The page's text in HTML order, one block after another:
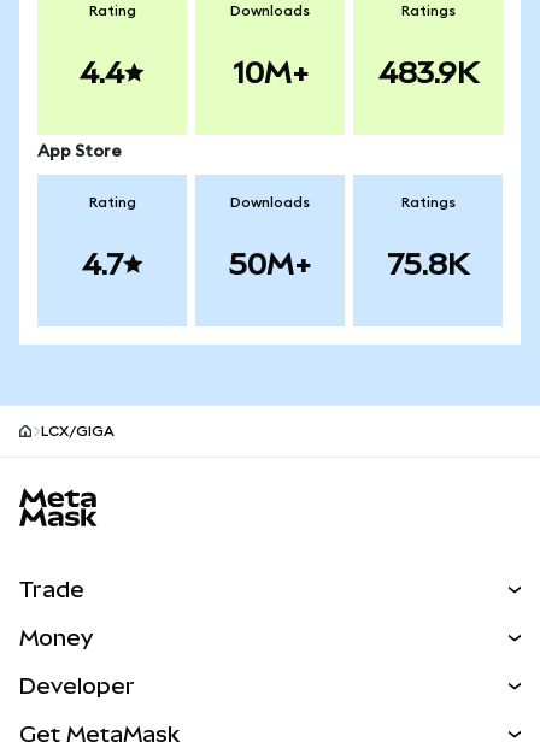
Rating
4.4
Downloads
10M+
Ratings
483.9K
App Store
Rating
4.7
Downloads
50M+
Ratings
75.8K
LCX/GIGA
Trade
NEW
Money
Developer
Get MetaMask